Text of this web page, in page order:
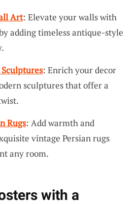
Art: Elevate your walls with
adding timeless antique-style
: Enrich your decor
sculptures that offer a
Rugs: Add warmth and
vintage Persian rugs
any room.
with a